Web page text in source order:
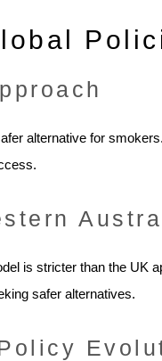
alternative for
is stricter than the UK
safer alternatives.